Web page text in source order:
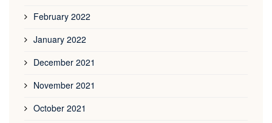
February 2022
January 2022
December 2021
November 2021
October 2021